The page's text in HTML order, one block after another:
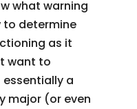
what warning
to determine
as it
want to
a
major (or even